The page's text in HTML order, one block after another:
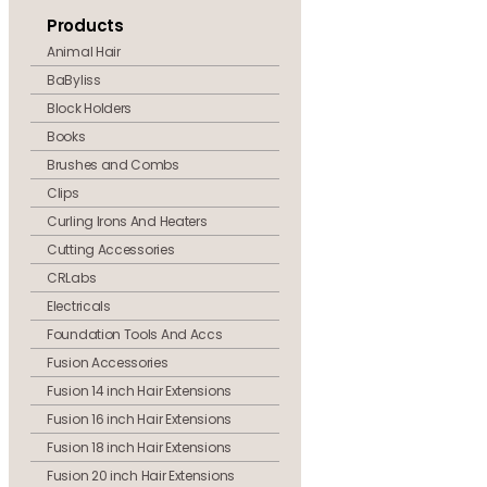
Products
Animal Hair
BaByliss
Block Holders
Books
Brushes and Combs
Clips
Curling Irons And Heaters
Cutting Accessories
CRLabs
Electricals
Foundation Tools And Accs
Fusion Accessories
Fusion 14 inch Hair Extensions
Fusion 16 inch Hair Extensions
Fusion 18 inch Hair Extensions
Fusion 20 inch Hair Extensions